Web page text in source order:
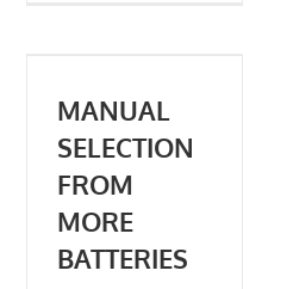
MANUAL
SELECTION
FROM
MORE
BATTERIES